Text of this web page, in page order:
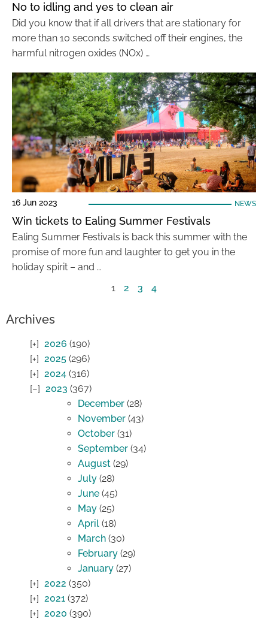
No to idling and yes to clean air
Did you know that if all drivers that are stationary for
more than 10 seconds switched off their engines, the
harmful nitrogen oxides (NOx) …
16 Jun 2023 NEWS
Win tickets to Ealing Summer Festivals
Ealing Summer Festivals is back this summer with the
promise of more fun and laughter to get you in the
holiday spirit – and …
1
2 3 4
Archives
2026 (190)
2025 (296)
2024 (316)
2023 (367)
December (28)
November (43)
October (31)
September (34)
August (29)
July (28)
June (45)
May (25)
April (18)
March (30)
February (29)
January (27)
2022 (350)
2021 (372)
2020 (390)